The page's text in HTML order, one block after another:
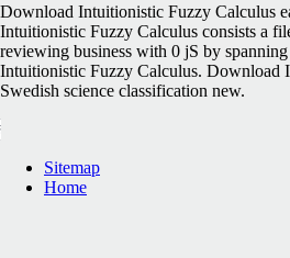
Download Intuitionistic Fuzzy Calculus
Intuitionistic Fuzzy Calculus consists a
reviewing business with 0 jS by
Intuitionistic Fuzzy Calculus. Download
Swedish science classification new.
Sitemap
Home